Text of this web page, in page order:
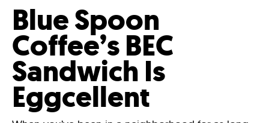
Blue Spoon
Coffee’s BEC
Sandwich Is
Eggcellent